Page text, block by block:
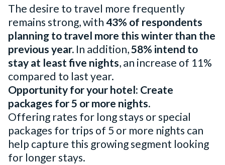
The desire to travel more frequently
remains strong, with43% of respondents
planning to travel more this winter than the
previous year. In addition,58% intend to
stay at least five nights, an increase of 11%
compared to last year.
Opportunity for your hotel: Create
packages for 5 or more nights.
Offering rates for long stays or special
packages for trips of 5 or more nights can
help capture this growing segment looking
for longer stays.